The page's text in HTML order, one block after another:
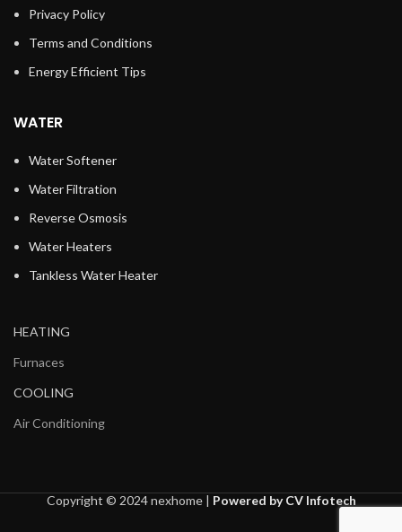
Privacy Policy
Terms and Conditions
Energy Efficient Tips
WATER
Water Softener
Water Filtration
Reverse Osmosis
Water Heaters
Tankless Water Heater
HEATING
Furnaces
COOLING
Air Conditioning
Copyright © 2024 nexhome | Powered by CV Infotech